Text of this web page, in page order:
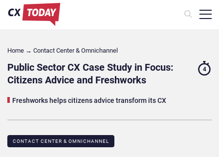
Home → Contact Center & Omnichannel​
Public Sector CX Case Study in Focus:
Citizens Advice and Freshworks
Freshworks helps citizens advice transform its CX
4
CONTACT CENTER & OMNICHANNEL​